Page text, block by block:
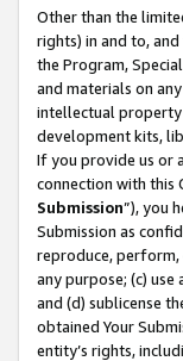
Other than the
rights) in and to,
the Program,
and materials on
intellectual property
development kits,
If you provide us or
connection with this
Submission”), you
Submission as
reproduce, perform,
any purpose; (c)
and (d) sublicense
obtained Your
entity’s rights,